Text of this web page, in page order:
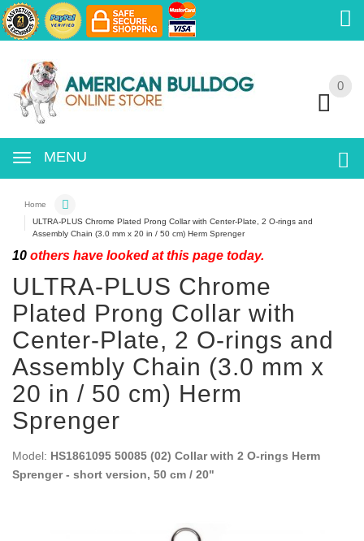
0
MENU
0
Home
ULTRA-PLUS Chrome Plated Prong Collar with Center-Plate, 2 O-rings and
Assembly Chain (3.0 mm x 20 in / 50 cm) Herm Sprenger
10 others have looked at this page today.
ULTRA-PLUS Chrome
Plated Prong Collar with
Center-Plate, 2 O-rings and
Assembly Chain (3.0 mm x
20 in / 50 cm) Herm
Sprenger
Model: HS1861095 50085 (02) Collar with 2 O-rings Herm
Sprenger - short version, 50 cm / 20"